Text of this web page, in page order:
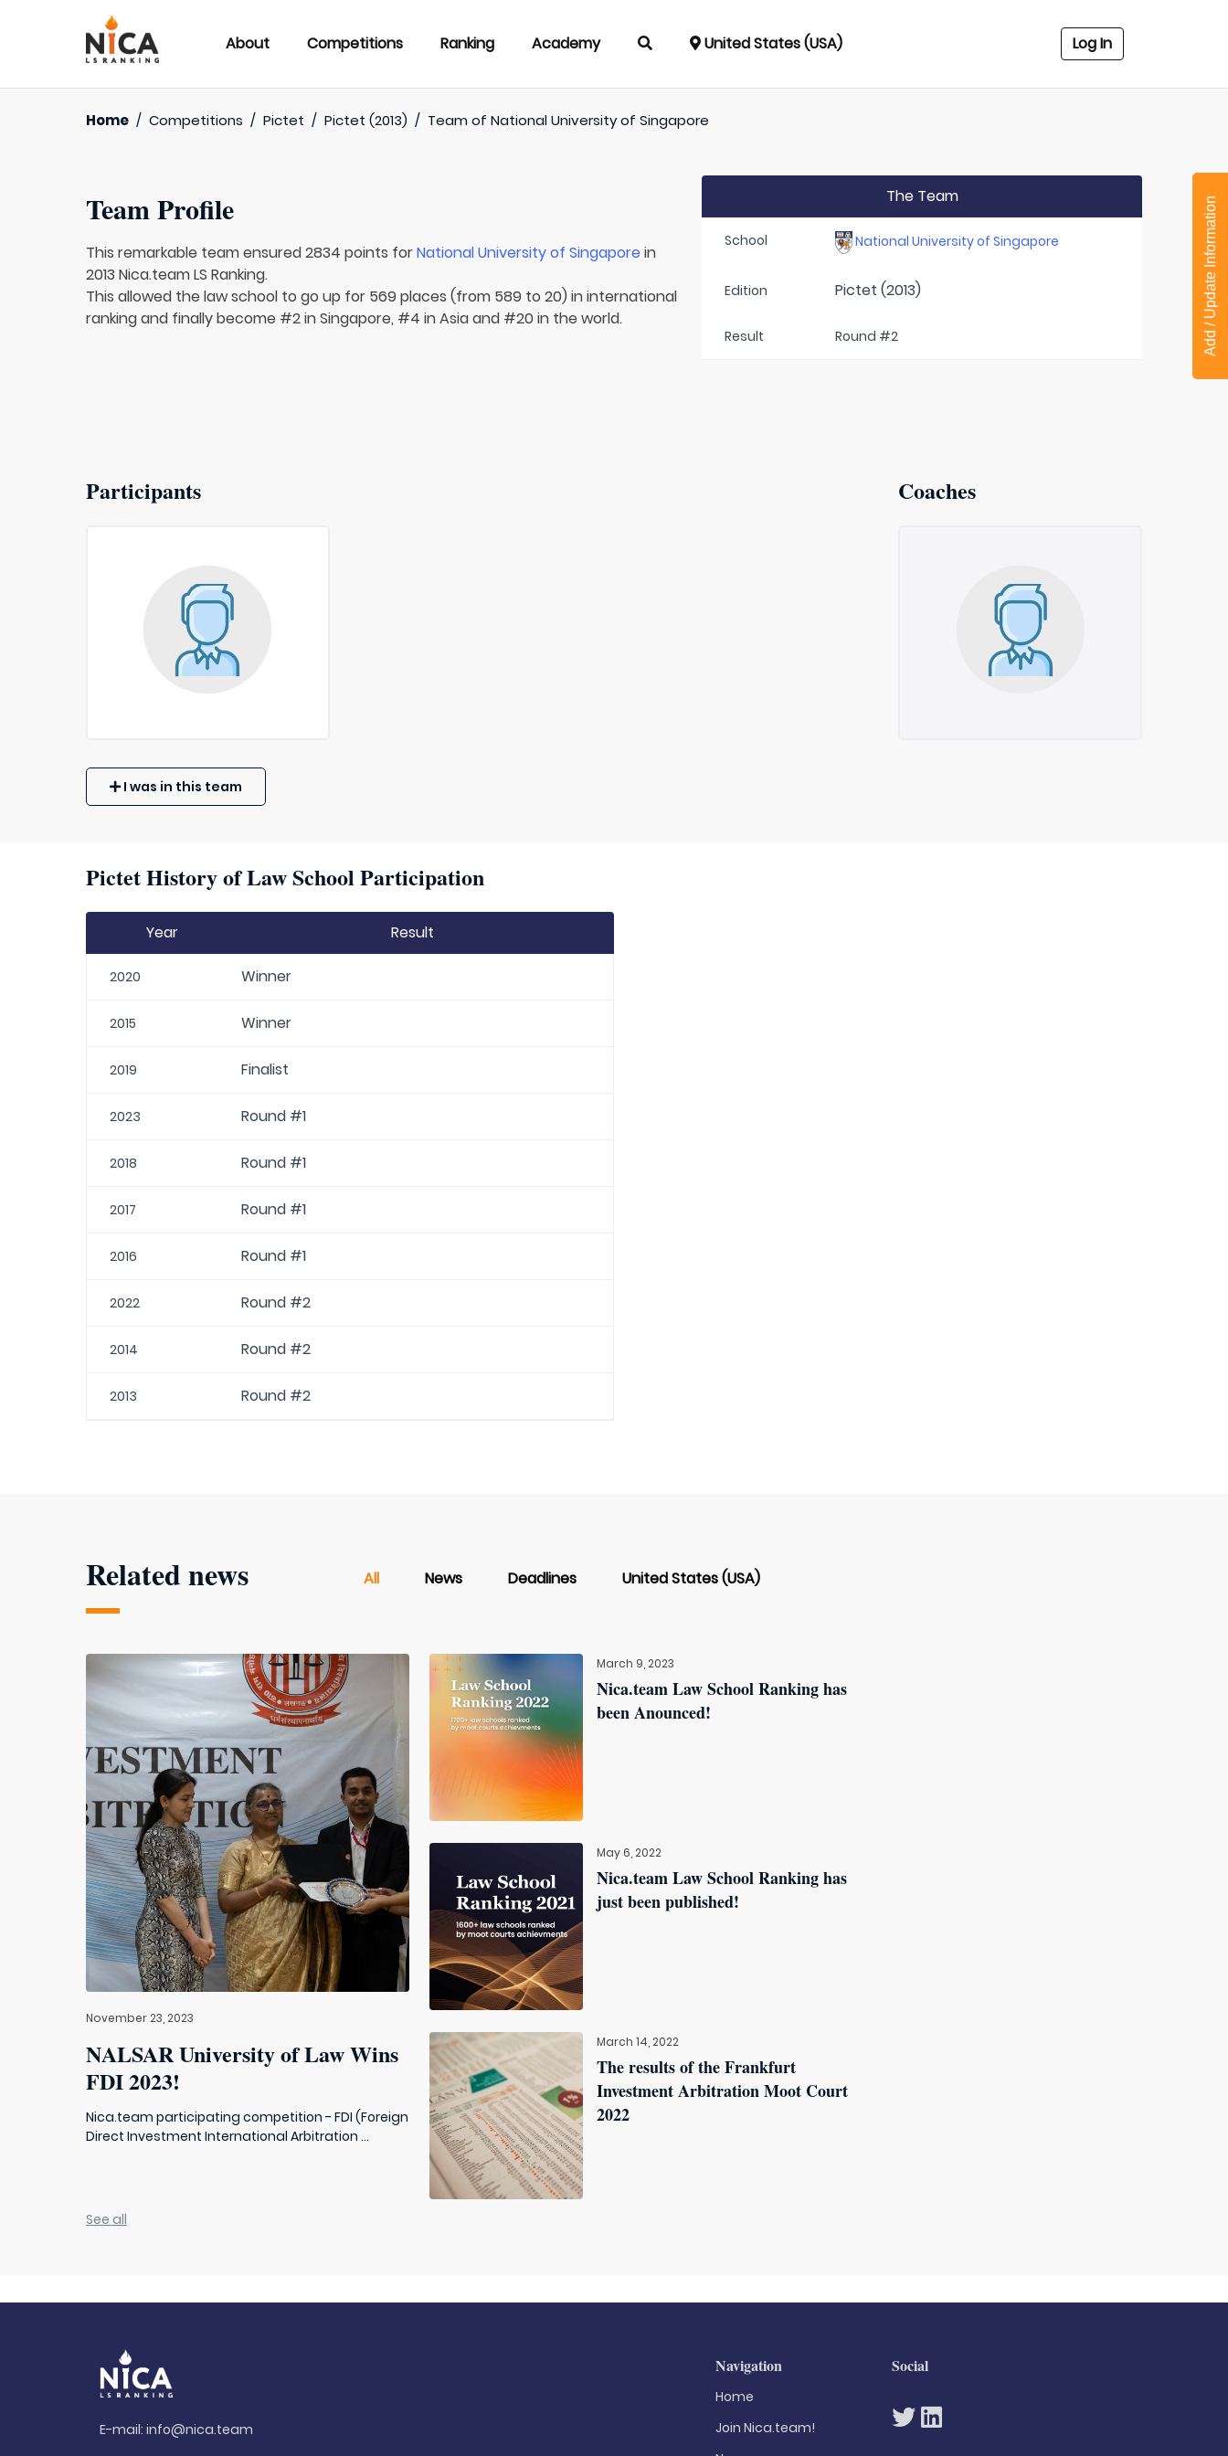
About Competitions Ranking Academy United States (USA) Log In
Home / Competitions / Pictet / Pictet (2013) / Team ofNational University of Singapore
Team Profile
This remarkable team ensured 2834 points forNational University of Singapore in
2013 Nica.team LS Ranking.
This allowed the law school to go up for 569 places (from 589 to 20) in international
ranking and finally become #2 in Singapore, #4 in Asia and #20 in the world.
The Team
School National University of Singapore
Edition Pictet (2013)
Result Round #2
Participants Coaches
I was in this team
Pictet History of Law School Participation
Year Result
2020 Winner
2015 Winner
2019 Finalist
2023 Round #1
2018 Round #1
2017 Round #1
2016 Round #1
2022 Round #2
2014 Round #2
2013 Round #2
Related news All News Deadlines United States (USA)
November 23, 2023
NALSAR University of Law Wins
FDI 2023!
Nica.team participating competition - FDI (Foreign
Direct Investment International Arbitration ...
March 9, 2023
Nica.team Law School Ranking has
been Anounced!
May 6, 2022
Nica.team Law School Ranking has
just been published!
March 14, 2022
The results of the Frankfurt
Investment Arbitration Moot Court
2022
See all
Add / Update Information
E-mail:info@nica.team
Navigation
Home
Join Nica.team!
Social